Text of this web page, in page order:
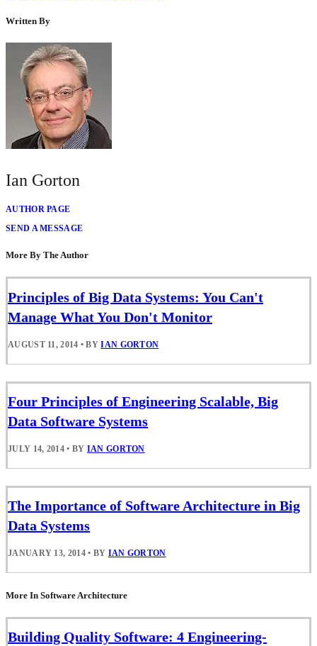
Written By
Ian Gorton
AUTHOR PAGE
SEND A MESSAGE
More By The Author
Principles of Big Data Systems: You Can't
Manage What You Don't Monitor
AUGUST 11, 2014 • BYIAN GORTON
Four Principles of Engineering Scalable, Big
Data Software Systems
JULY 14, 2014 • BY IAN GORTON
The Importance of Software Architecture in Big
Data Systems
JANUARY 13, 2014 • BY IAN GORTON
More In Software Architecture
Building Quality Software: 4 Engineering-